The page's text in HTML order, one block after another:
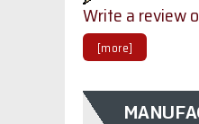
Write a review
[more]